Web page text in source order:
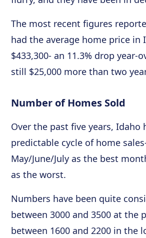
The most recent figures
had the average home price in
$433,300- an 11.3% drop year-
still $25,000 more than two
Number of Homes Sold
Over the past five years, Idaho
predictable cycle of home
May/June/July as the best
as the worst.
Numbers have been quite
between 3000 and 3500 at the
between 1600 and 2200 in the